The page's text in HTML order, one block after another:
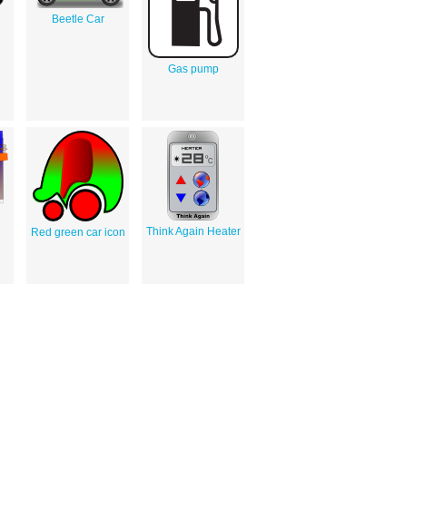
Beetle Car
Gas pump
Red green car icon
Think Again Heater